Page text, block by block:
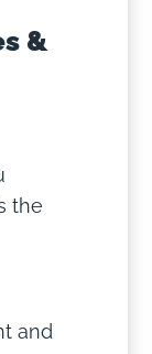
&
the
and